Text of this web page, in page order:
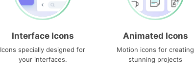
Interface Icons
Icons specially designed for
your interfaces.
Animated Icons
Motion icons for creating
stunning projects